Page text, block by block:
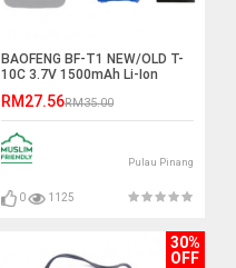
BAOFENG BF-T1 NEW/OLD T-
10C 3.7V 1500mAh Li-Ion
RM27.56RM35.00
Pulau Pinang
0 1125
30%
OFF